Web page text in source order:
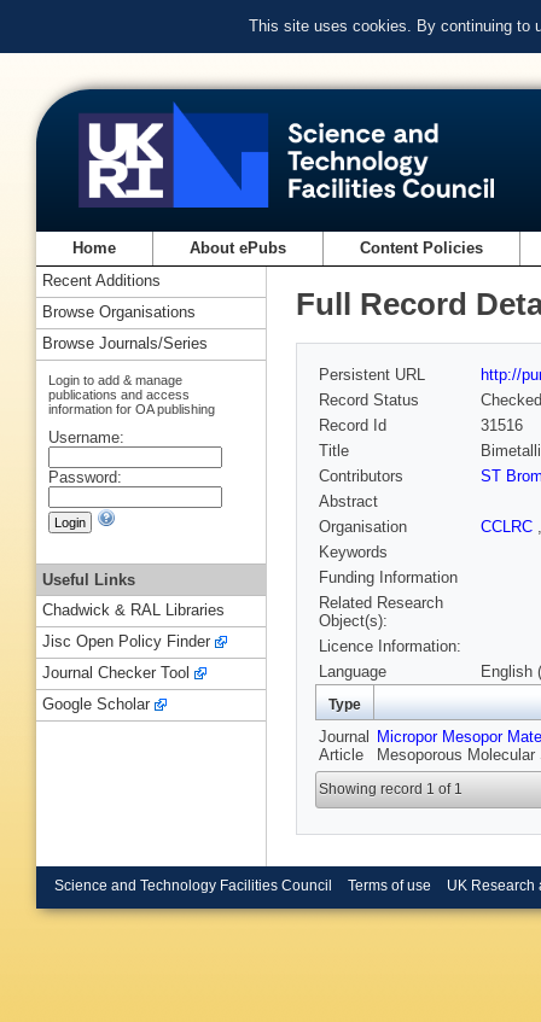
This site uses cookies. By continuing to
Home About ePubs Content Policies
Full Record
Persistent URL
http://
Record Status
Checked
Record Id
31516
Title
Contributors
ST
Abstract
Organisation
CCLRC
Keywords
Funding Information
Related Research
Object(s):
Licence Information:
Language
English
Type
Journal
Article
Micropor Mesopor
Mesoporous
Showing record 1 of 1
Recent Additions
Browse Organisations
Browse Journals/Series
Login to add & manage
publications and access
information for OA publishing
Username:
Password:
Useful Links
Chadwick & RAL Libraries
Jisc Open Policy Finder
Journal Checker Tool
Google Scholar
Science and Technology Facilities Council Terms of use UK Research